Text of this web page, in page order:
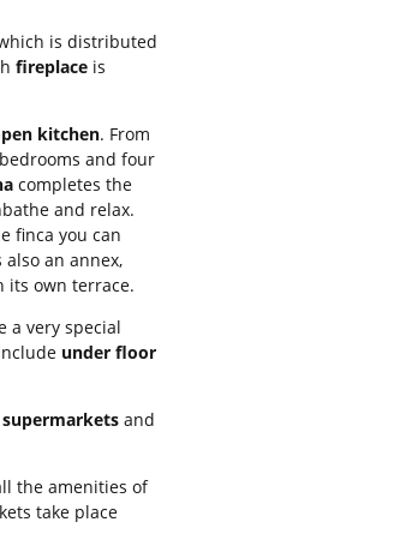
is distributed
fireplaceis
kitchen. From
and four
completes the
and relax.
finca you can
an annex,
own terrace.
a very special
under floor
supermarketsand
the amenities of
take place